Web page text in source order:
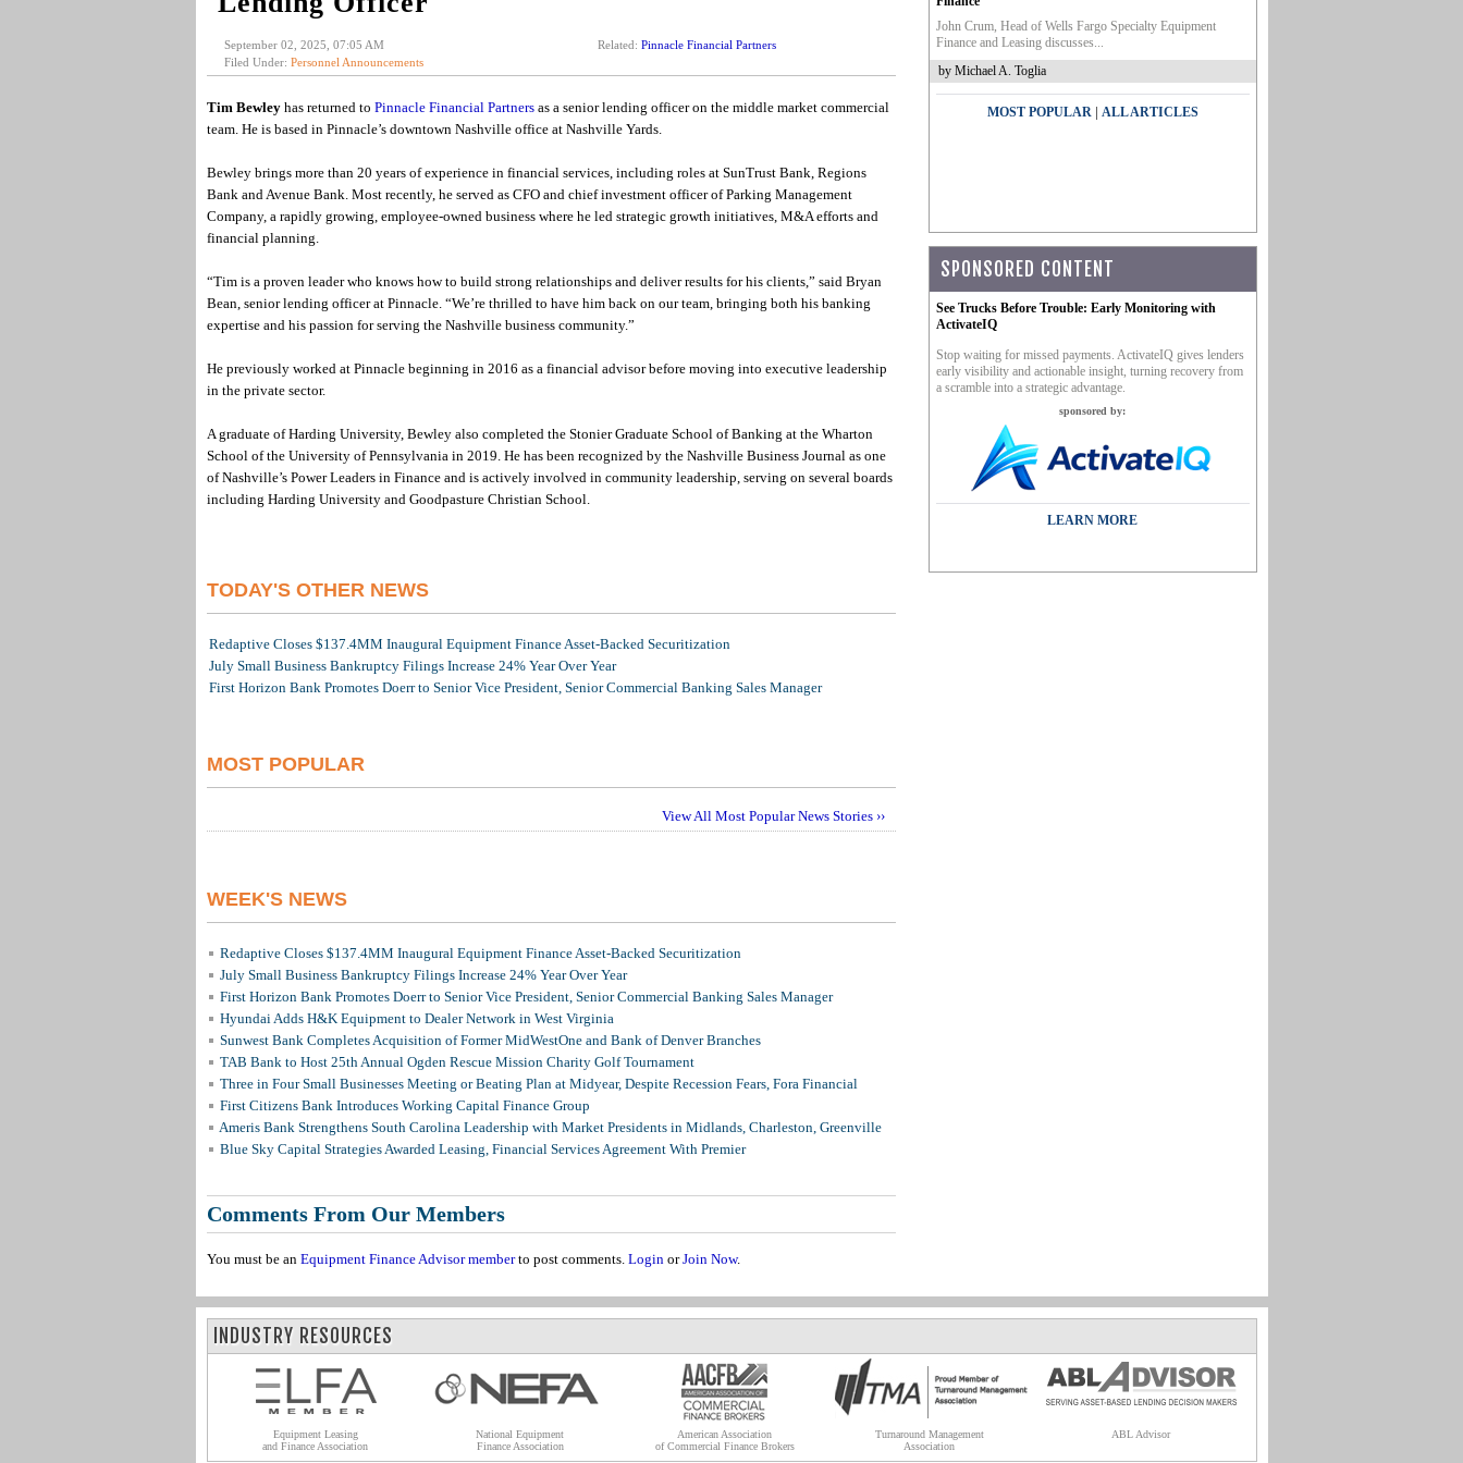
September 02, 2025, 07:05 AM
Filed Under: Personnel Announcements
Related: Pinnacle Financial Partners
Tim Bewleyhas returned to Pinnacle Financial Partnersas a senior lending officer on the middle market commercial
team. He is based in Pinnacle’s downtown Nashville office at Nashville Yards.
Bewley brings more than 20 years of experience in financial services, including roles at SunTrust Bank, Regions
Bank and Avenue Bank. Most recently, he served as CFO and chief investment officer of Parking Management
Company, a rapidly growing, employee-owned business where he led strategic growth initiatives, M&A efforts and
financial planning.
“Tim is a proven leader who knows how to build strong relationships and deliver results for his clients,” said Bryan
Bean, senior lending officer at Pinnacle. “We’re thrilled to have him back on our team, bringing both his banking
expertise and his passion for serving the Nashville business community.”
He previously worked at Pinnacle beginning in 2016 as a financial advisor before moving into executive leadership
in the private sector.
A graduate of Harding University, Bewley also completed the Stonier Graduate School of Banking at the Wharton
School of the University of Pennsylvania in 2019. He has been recognized by the Nashville Business Journal as one
of Nashville’s Power Leaders in Finance and is actively involved in community leadership, serving on several boards
including Harding University and Goodpasture Christian School.
TODAY'S OTHER NEWS
Redaptive Closes $137.4MM Inaugural Equipment Finance Asset-Backed Securitization
July Small Business Bankruptcy Filings Increase 24% Year Over Year
First Horizon Bank Promotes Doerr to Senior Vice President, Senior Commercial Banking Sales Manager
MOST POPULAR
View All Most Popular News Stories ››
WEEK'S NEWS
Redaptive Closes $137.4MM Inaugural Equipment Finance Asset-Backed Securitization
July Small Business Bankruptcy Filings Increase 24% Year Over Year
First Horizon Bank Promotes Doerr to Senior Vice President, Senior Commercial Banking Sales Manager
Hyundai Adds H&K Equipment to Dealer Network in West Virginia
Sunwest Bank Completes Acquisition of Former MidWestOne and Bank of Denver Branches
TAB Bank to Host 25th Annual Ogden Rescue Mission Charity Golf Tournament
Three in Four Small Businesses Meeting or Beating Plan at Midyear, Despite Recession Fears, Fora Financial
First Citizens Bank Introduces Working Capital Finance Group
Ameris Bank Strengthens South Carolina Leadership with Market Presidents in Midlands, Charleston, Greenville
Blue Sky Capital Strategies Awarded Leasing, Financial Services Agreement With Premier
Comments From Our Members
You must be an Equipment Finance Advisor memberto post comments. LoginorJoin Now.
John Crum, Head of Wells Fargo Specialty Equipment
Finance and Leasing discusses...
by Michael A. Toglia
MOST POPULAR| ALL ARTICLES
SPONSORED CONTENT
See Trucks Before Trouble: Early Monitoring with
ActivateIQ
Stop waiting for missed payments. ActivateIQ gives lenders
early visibility and actionable insight, turning recovery from
a scramble into a strategic advantage.
sponsored by:
LEARN MORE
INDUSTRY RESOURCES
Equipment Leasing
and Finance Association
National Equipment
Finance Association
American Association
of Commercial Finance Brokers
Turnaround Management
Association
ABL Advisor